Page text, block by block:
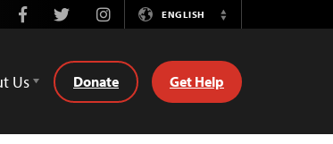
FacebookTwitterInstagramENGLISH
Switch
Us Donate Get Help